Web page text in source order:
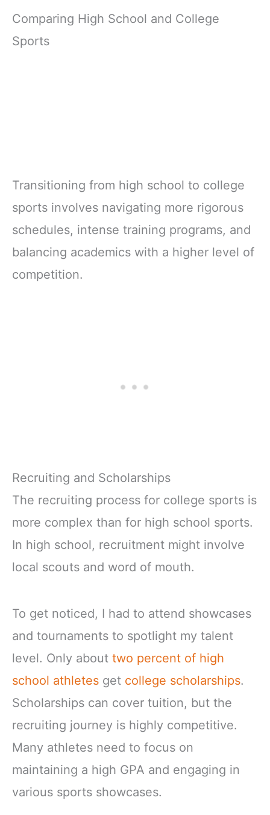
Comparing High School and College
Sports
Transitioning from high school to college
sports involves navigating more rigorous
schedules, intense training programs, and
balancing academics with a higher level of
competition.
Recruiting and Scholarships
The recruiting process for college sports is
more complex than for high school sports.
In high school, recruitment might involve
local scouts and word of mouth.
To get noticed, I had to attend showcases
and tournaments to spotlight my talent
level. Only about two percent of high
school athletes get college scholarships.
Scholarships can cover tuition, but the
recruiting journey is highly competitive.
Many athletes need to focus on
maintaining a high GPA and engaging in
various sports showcases.